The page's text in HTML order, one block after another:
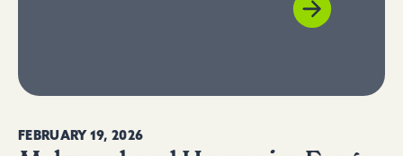
FEBRUARY 19, 2026